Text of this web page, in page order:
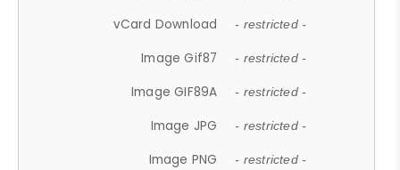
vCard Download - restricted -
Image Gif87 - restricted -
Image GIF89A - restricted -
Image JPG - restricted -
Image PNG - restricted -